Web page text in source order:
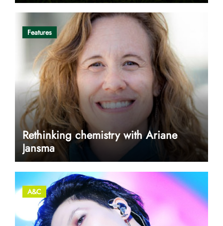
Features
Rethinking chemistry with Ariane
Jansma
A&C